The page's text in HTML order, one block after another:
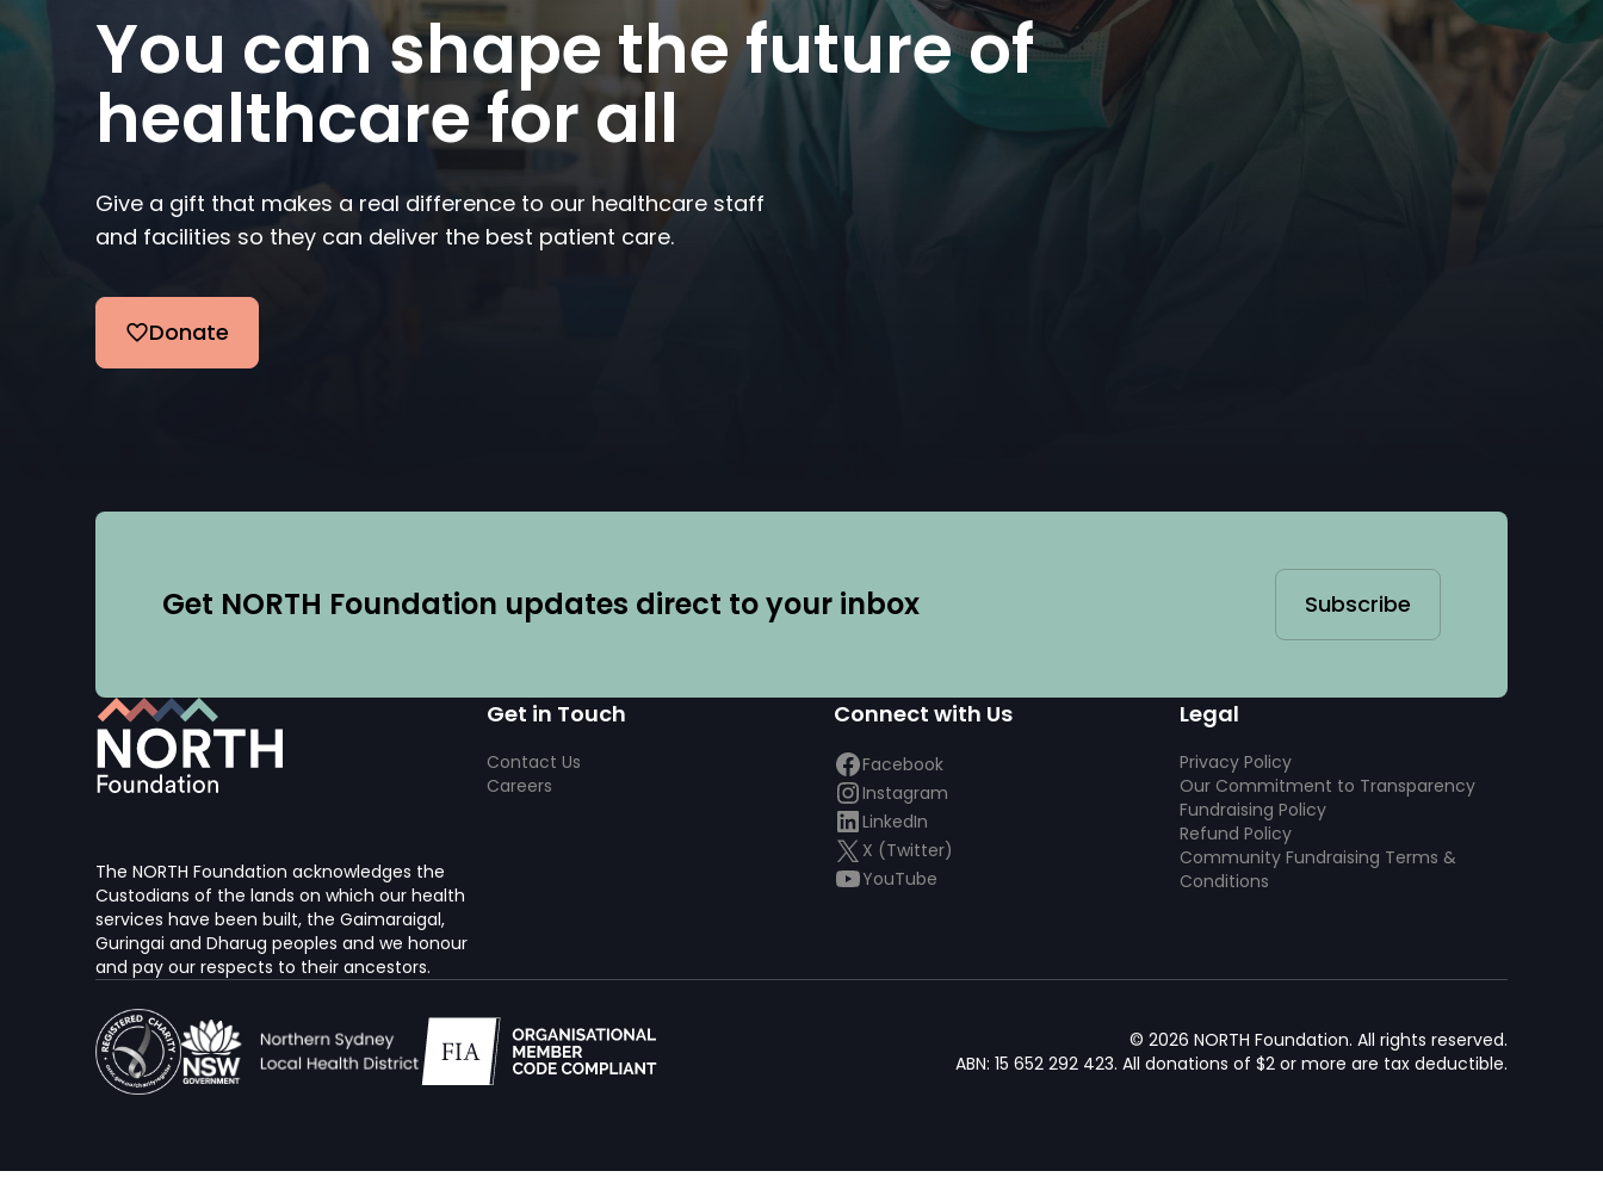
You can shape the future of
healthcare for all
Give a gift that makes a real difference to our healthcare staff
and facilities so they can deliver the best patient care.
Donate
Get NORTH Foundation updates direct to your inbox Subscribe
The NORTH Foundation acknowledges the
Custodians of the lands on which our health
services have been built, the Gaimaraigal,
Guringai and Dharug peoples and we honour
and pay our respects to their ancestors.
Get in Touch
Contact Us
Careers
Connect with Us
Facebook
Instagram
LinkedIn
X (Twitter)
YouTube
Legal
Privacy Policy
Our Commitment to Transparency
Fundraising Policy
Refund Policy
Community Fundraising Terms &
Conditions
© 2026 NORTH Foundation. All rights reserved.
ABN: 15 652 292 423. All donations of $2 or more are tax deductible.